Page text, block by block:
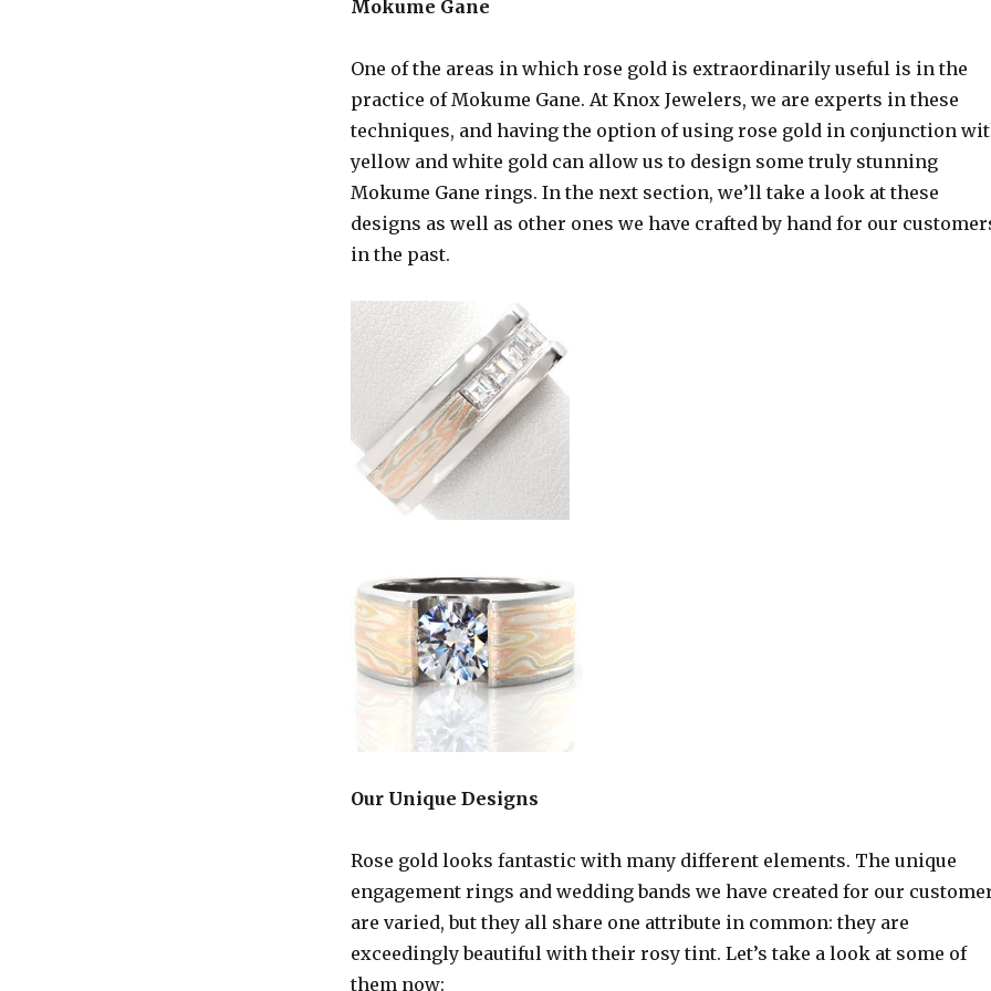
Mokume Gane
One of the areas in which rose gold is extraordinarily useful is in the
practice of Mokume Gane. At Knox Jewelers, we are experts in these
techniques, and having the option of using rose gold in conjunction
yellow and white gold can allow us to design some truly stunning
Mokume Gane rings. In the next section, we’ll take a look at these
designs as well as other ones we have crafted by hand for our
in the past.
Our Unique Designs
Rose gold looks fantastic with many different elements. The unique
engagement rings and wedding bands we have created for our
are varied, but they all share one attribute in common: they are
exceedingly beautiful with their rosy tint. Let’s take a look at some of
them now: